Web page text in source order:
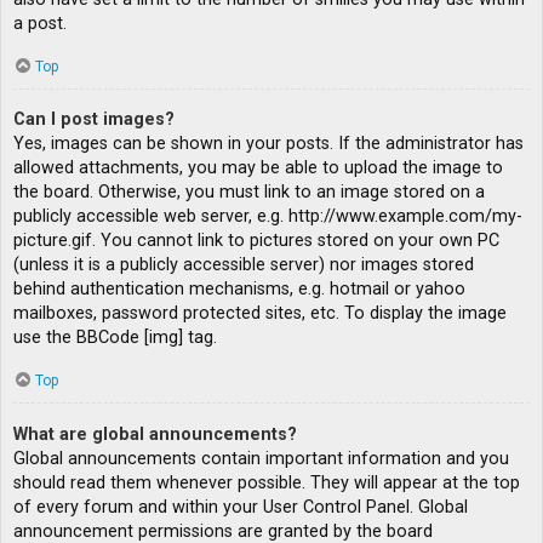
a post.
Top
Can I post images?
Yes, images can be shown in your posts. If the administrator has
allowed attachments, you may be able to upload the image to
the board. Otherwise, you must link to an image stored on a
publicly accessible web server, e.g. http://www.example.com/my-
picture.gif. You cannot link to pictures stored on your own PC
(unless it is a publicly accessible server) nor images stored
behind authentication mechanisms, e.g. hotmail or yahoo
mailboxes, password protected sites, etc. To display the image
use the BBCode [img] tag.
Top
What are global announcements?
Global announcements contain important information and you
should read them whenever possible. They will appear at the top
of every forum and within your User Control Panel. Global
announcement permissions are granted by the board